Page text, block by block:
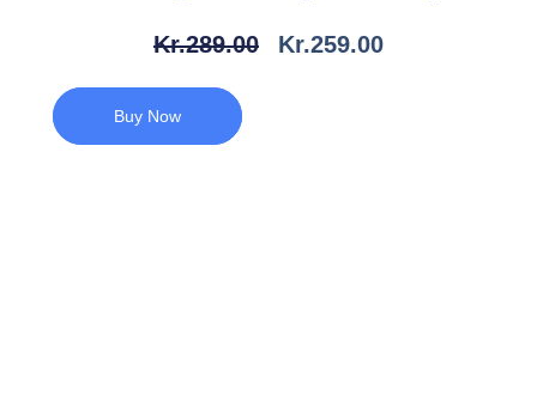
Kr.289.00
Den
Kr.259.00Den
Buy Now